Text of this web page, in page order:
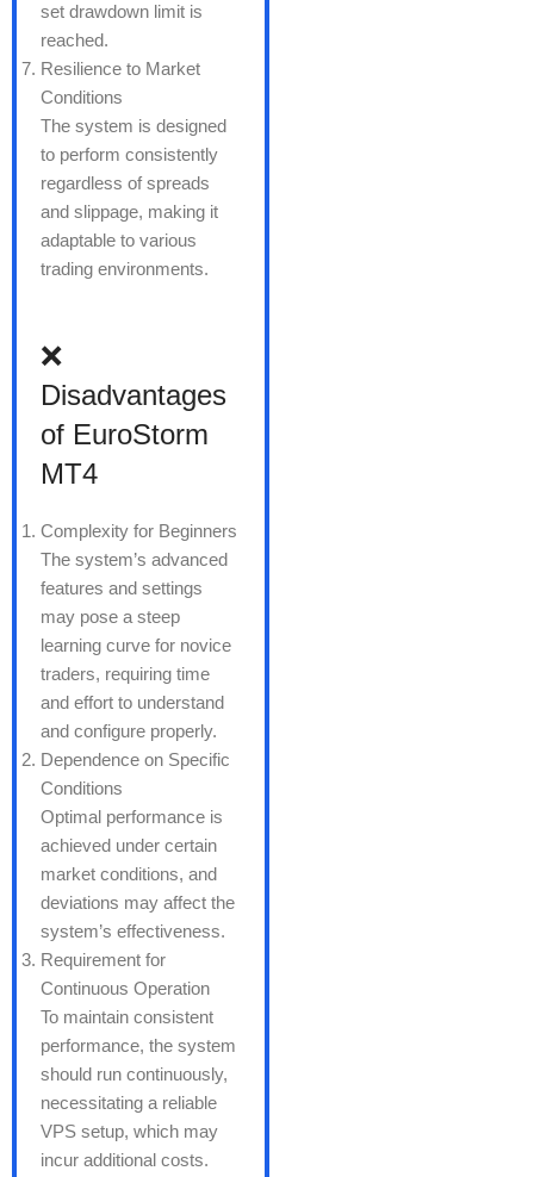
set drawdown limit is
reached.
Resilience to Market
Conditions
The system is designed
to perform consistently
regardless of spreads
and slippage, making it
adaptable to various
trading environments.
❌
Disadvantages
of EuroStorm
MT4
Complexity for Beginners
The system’s advanced
features and settings
may pose a steep
learning curve for novice
traders, requiring time
and effort to understand
and configure properly.
Dependence on Specific
Conditions
Optimal performance is
achieved under certain
market conditions, and
deviations may affect the
system’s effectiveness.
Requirement for
Continuous Operation
To maintain consistent
performance, the system
should run continuously,
necessitating a reliable
VPS setup, which may
incur additional costs.